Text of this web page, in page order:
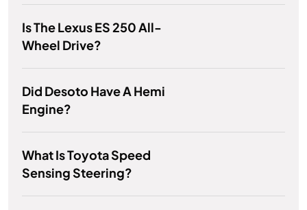
Is The Lexus ES 250 All-
Wheel Drive?
Did Desoto Have A Hemi
Engine?
What Is Toyota Speed
Sensing Steering?